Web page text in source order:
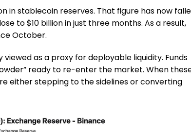
in stablecoin reserves. That figure has now
to $10 billion in just three months. As a result,
October.
as a proxy for deployable liquidity. Funds
ready to re-enter the market. When
either stepping to the sidelines or converting